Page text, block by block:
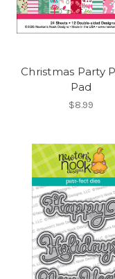
Christmas Party
Pad
$8.99